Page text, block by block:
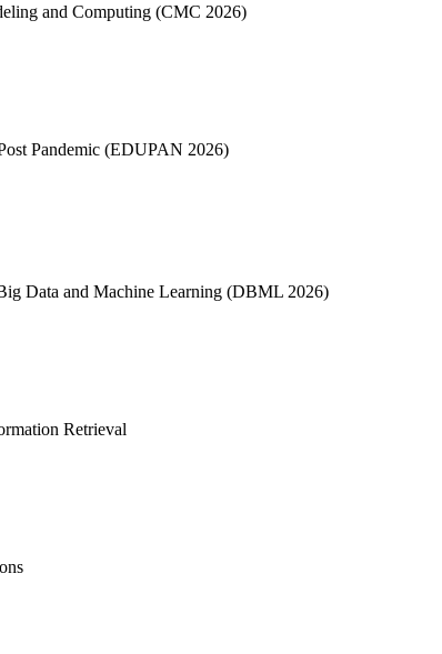
and Computing (CMC 2026)
Pandemic (EDUPAN 2026)
Data and Machine Learning (DBML 2026)
Retrieval